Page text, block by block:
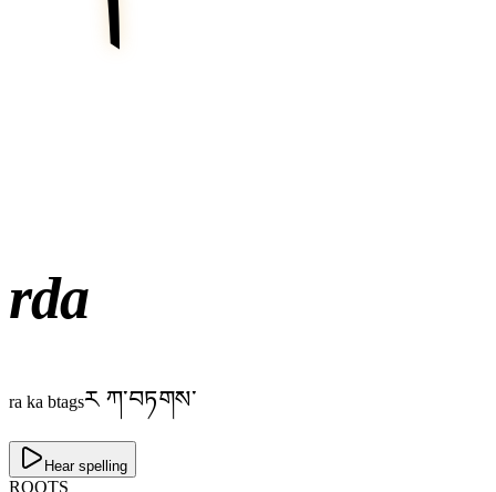
rda
ra ka btagsར ཀ་བཏགས་
Hear spelling
ROOTS